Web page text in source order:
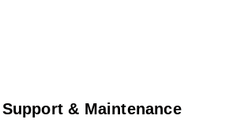
& Maintenance